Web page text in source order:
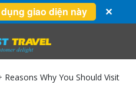
giao diện này ✕
Reasons Why You Should Visit